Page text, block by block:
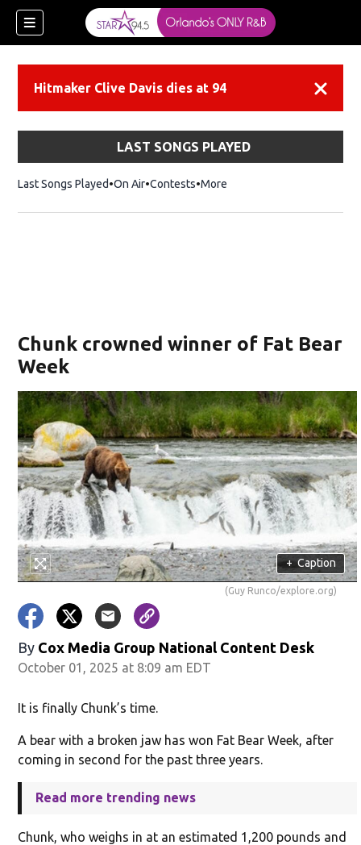
Hitmaker Clive Davis dies at 94
LAST SONGS PLAYED
Last Songs Played On Air Contests More
Chunk crowned winner of Fat Bear
Week
+ Caption
(Guy Runco/explore.org)
By Cox Media Group National Content Desk
October 01, 2025 at 8:09 am EDT
It is finally Chunk’s time.
A bear with a broken jaw has won Fat Bear Week, after
coming in second for the past three years.
Read more trending news
Chunk, who weighs in at an estimated 1,200 pounds and